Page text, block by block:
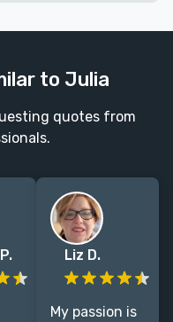
to Julia
quotes from
Liz D.
My passion is